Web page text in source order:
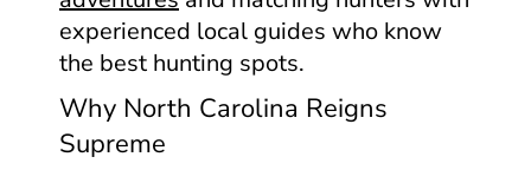
experienced local guides who know
the best hunting spots.
Why North Carolina Reigns
Supreme